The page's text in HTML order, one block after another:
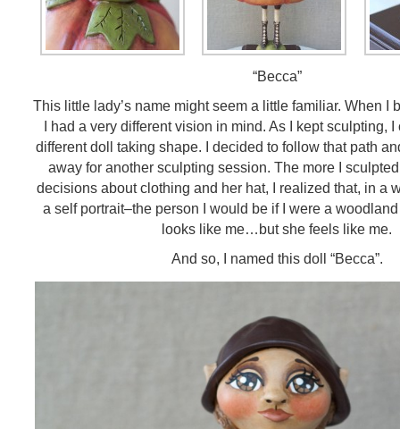
“Becca”
This little lady’s name might seem a little familiar. When I
I had a very different vision in mind. As I kept sculpting, I
different doll taking shape. I decided to follow that path
away for another sculpting session. The more I
decisions about clothing and her hat, I realized that, in a
a self portrait–the person I would be if I were a
looks like me…but she feels like me.
And so, I named this doll “Becca”.